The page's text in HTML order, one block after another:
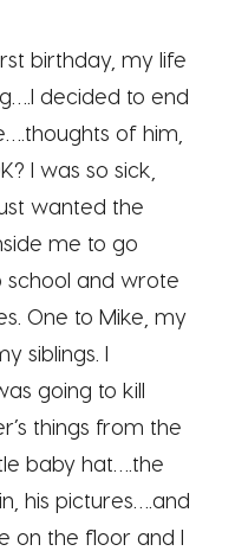
birthday, my life
decided to end
of him,
I was so sick,
wanted the
me to go
school and wrote
One to Mike, my
siblings. I
going to kill
things from the
baby hat….the
his pictures….and
on the floor and I